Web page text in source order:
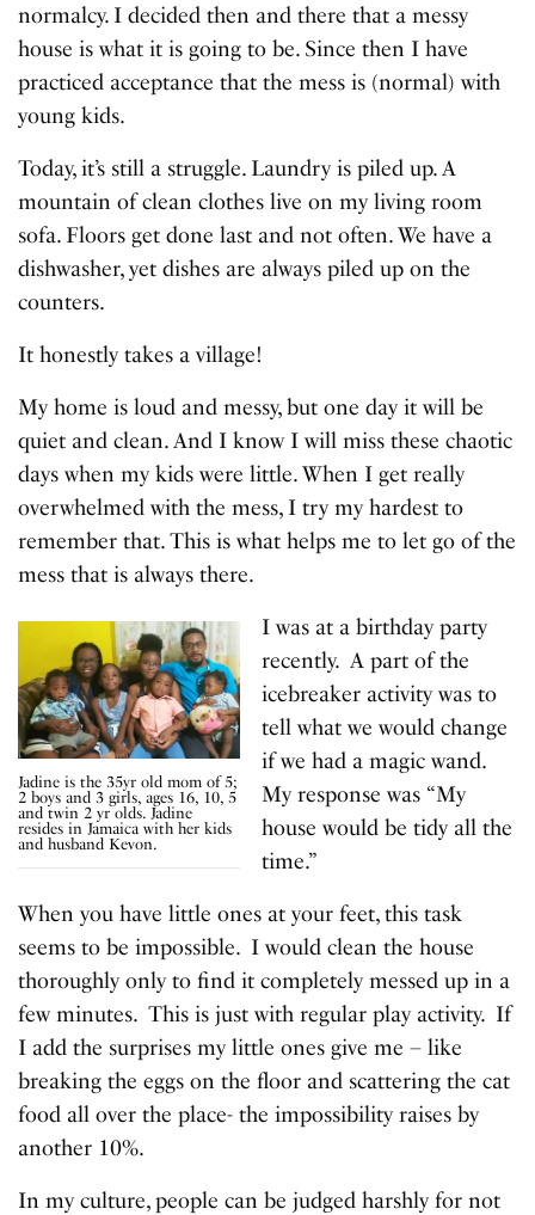
normalcy. I decided then and there that a messy
house is what it is going to be. Since then I have
practiced acceptance that the mess is (normal) with
young kids.
Today, it’s still a struggle. Laundry is piled up. A
mountain of clean clothes live on my living room
sofa. Floors get done last and not often. We have a
dishwasher, yet dishes are always piled up on the
counters.
It honestly takes a village!
My home is loud and messy, but one day it will be
quiet and clean. And I know I will miss these chaotic
days when my kids were little. When I get really
overwhelmed with the mess, I try my hardest to
remember that. This is what helps me to let go of the
mess that is always there.
Jadine is the 35yr old mom of 5;
2 boys and 3 girls, ages 16, 10, 5
and twin 2 yr olds. Jadine
resides in Jamaica with her kids
and husband Kevon.
I was at a birthday party
recently. A part of the
icebreaker activity was to
tell what we would change
if we had a magic wand.
My response was “My
house would be tidy all the
time.”
When you have little ones at your feet, this task
seems to be impossible. I would clean the house
thoroughly only to find it completely messed up in a
few minutes. This is just with regular play activity. If
I add the surprises my little ones give me – like
breaking the eggs on the floor and scattering the cat
food all over the place- the impossibility raises by
another 10%.
In my culture, people can be judged harshly for not